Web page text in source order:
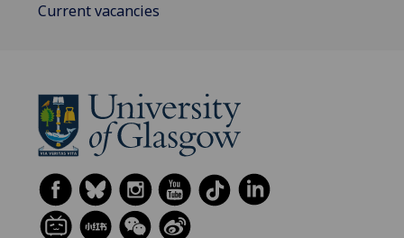
Current vacancies